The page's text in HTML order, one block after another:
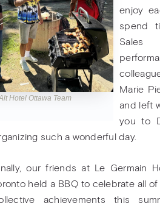
Hotel Ottawa Team
enjoy
spend
Sales
Marie
and left
you to
such a wonderful day.
our friends at Le Germain
held a BBQ to celebrate all of
achievements this